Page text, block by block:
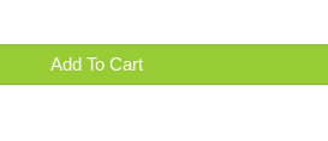
Add To Cart